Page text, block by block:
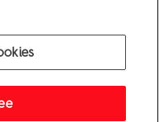
861590 England.
Gardens, London, SW11 7BW, UK.